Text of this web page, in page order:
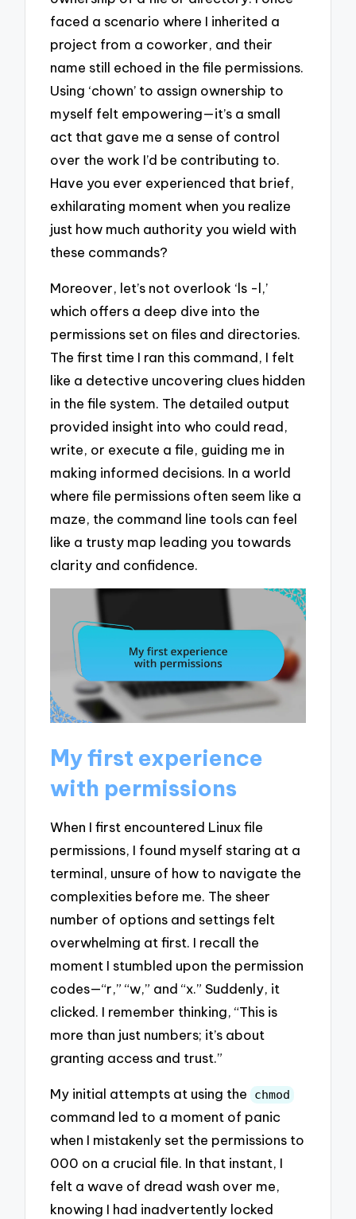
faced a scenario where I inherited a
project from a coworker, and their
name still echoed in the file permissions.
Using ‘chown’ to assign ownership to
myself felt empowering—it’s a small
act that gave me a sense of control
over the work I’d be contributing to.
Have you ever experienced that brief,
exhilarating moment when you realize
just how much authority you wield with
these commands?
Moreover, let’s not overlook ‘ls -l,’
which offers a deep dive into the
permissions set on files and directories.
The first time I ran this command, I felt
like a detective uncovering clues hidden
in the file system. The detailed output
provided insight into who could read,
write, or execute a file, guiding me in
making informed decisions. In a world
where file permissions often seem like a
maze, the command line tools can feel
like a trusty map leading you towards
clarity and confidence.
My first experience
with permissions
When I first encountered Linux file
permissions, I found myself staring at a
terminal, unsure of how to navigate the
complexities before me. The sheer
number of options and settings felt
overwhelming at first. I recall the
moment I stumbled upon the permission
codes—“r,” “w,” and “x.” Suddenly, it
clicked. I remember thinking, “This is
more than just numbers; it’s about
granting access and trust.”
My initial attempts at using the chmod
command led to a moment of panic
when I mistakenly set the permissions to
000 on a crucial file. In that instant, I
felt a wave of dread wash over me,
knowing I had inadvertently locked